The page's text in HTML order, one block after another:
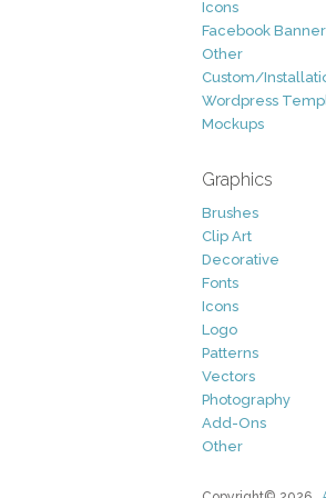
Icons
Facebook Banner
Other
Custom/
Wordpress
Mockups
Graphics
Brushes
Clip Art
Decorative
Fonts
Icons
Logo
Patterns
Vectors
Photography
Add-Ons
Other